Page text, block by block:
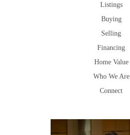
Listings
Buying
Selling
Financing
Home Value
Who We Are
Connect